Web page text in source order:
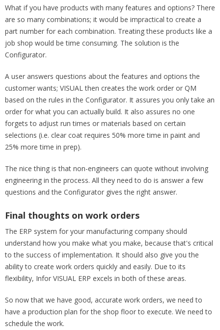
What if you have products with many features and options? There
are so many combinations; it would be impractical to create a
part number for each combination. Treating these products like a
job shop would be time consuming. The solution is the
Configurator.
A user answers questions about the features and options the
customer wants; VISUAL then creates the work order or QM
based on the rules in the Configurator. It assures you only take an
order for what you can actually build. It also assures no one
forgets to adjust run times or materials based on certain
selections (i.e. clear coat requires 50% more time in paint and
25% more time in prep).
The nice thing is that non-engineers can quote without involving
engineering in the process. All they need to do is answer a few
questions and the Configurator gives the right answer.
Final thoughts on work orders
The ERP system for your manufacturing company should
understand how you make what you make, because that's critical
to the success of implementation. It should also give you the
ability to create work orders quickly and easily. Due to its
flexibility, Infor VISUAL ERP excels in both of these areas.
So now that we have good, accurate work orders, we need to
have a production plan for the shop floor to execute. We need to
schedule the work.